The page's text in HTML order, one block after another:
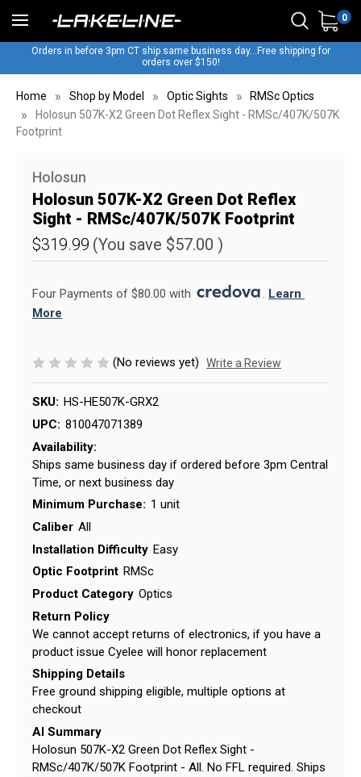
0
Orders in before 3pm CT ship same business day...Free shipping for
orders over $150!
Home Shop by Model Optic Sights
RMSc Optics
Holosun 507K-X2 Green Dot Reflex Sight - RMSc/407K/507K
Footprint
Holosun
Holosun 507K-X2 Green Dot Reflex
Sight - RMSc/407K/507K Footprint
$319.99 (You save $57.00 )
Four Payments of $80.00 with . Learn
More
(No reviews yet) Write a Review
SKU: HS-HE507K-GRX2
UPC: 810047071389
Availability:
Ships same business day if ordered before 3pm Central
Time, or next business day
Minimum Purchase: 1 unit
Caliber All
Installation Difficulty Easy
Optic Footprint RMSc
Product Category Optics
Return Policy
We cannot accept returns of electronics, if you have a
product issue Cyelee will honor replacement
Shipping Details
Free ground shipping eligible, multiple options at
checkout
AI Summary
Holosun 507K-X2 Green Dot Reflex Sight -
RMSc/407K/507K Footprint - All. No FFL required. Ships